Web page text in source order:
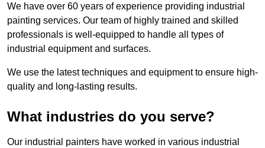
We have over 60 years of experience providing industrial
painting services. Our team of highly trained and skilled
professionals is well-equipped to handle all types of
industrial equipment and surfaces.
We use the latest techniques and equipment to ensure high-
quality and long-lasting results.
What industries do you serve?
Our industrial painters have worked in various industrial